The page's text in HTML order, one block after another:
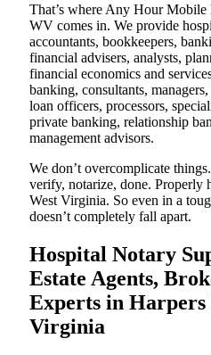
That’s where Any Hour
WV comes in. We provide
accountants, bookkeepers,
financial advisers, analysts,
financial economics and
banking, consultants,
loan officers, processors,
private banking, relationship
management advisors.
We don’t overcomplicate
verify, notarize, done. Properly
West Virginia. So even in a
doesn’t completely fall apart.
Hospital Notary
Estate Agents,
Experts in
Virginia